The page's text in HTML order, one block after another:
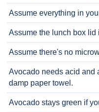
Assume everything in
Assume the lunch box
Assume there's no
Avocado needs acid and
damp paper towel.
Avocado stays green if